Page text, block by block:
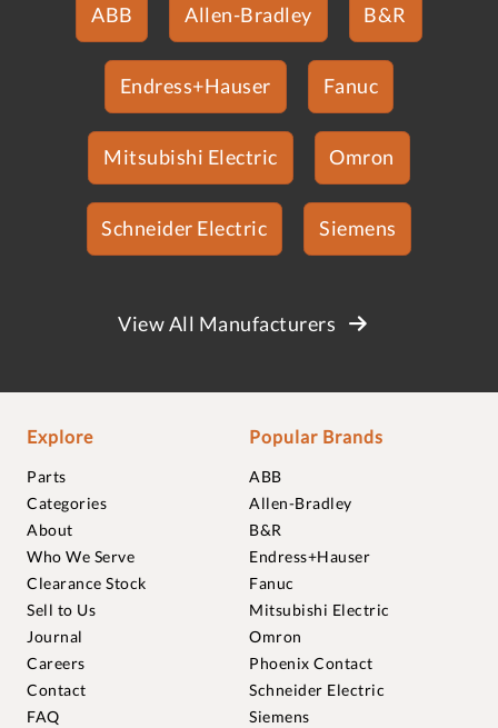
ABB Allen-Bradley B&R
Endress+Hauser Fanuc
Mitsubishi Electric Omron
Schneider Electric Siemens
View All Manufacturers
Explore
Parts
Categories
About
Who We Serve
Clearance Stock
Sell to Us
Journal
Careers
Contact
FAQ
Popular Brands
ABB
Allen-Bradley
B&R
Endress+Hauser
Fanuc
Mitsubishi Electric
Omron
Phoenix Contact
Schneider Electric
Siemens